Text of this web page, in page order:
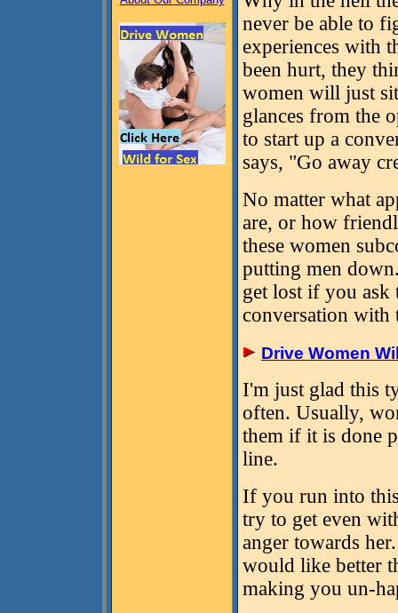
never be able to
experiences with
been hurt, they
women will just
glances from the
to start up a
says, "Go away
No matter what
are, or how
these women
putting men
get lost if you ask
conversation with
Drive Women
I'm just glad this
often. Usually,
them if it is done
line.
If you run into
try to get even
anger towards
would like better
making you un-